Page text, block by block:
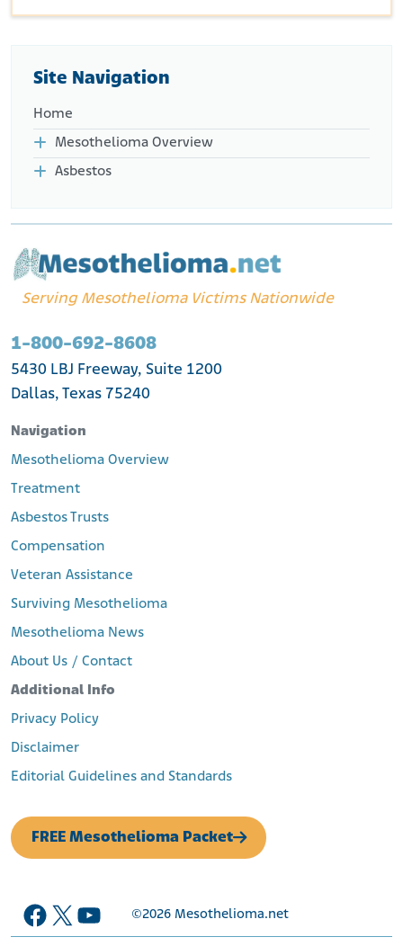
Site Navigation
Home
Mesothelioma Overview
Asbestos
Serving Mesothelioma Victims Nationwide
1-800-692-8608
5430 LBJ Freeway, Suite 1200
Dallas, Texas 75240
Navigation
Mesothelioma Overview
Treatment
Asbestos Trusts
Compensation
Veteran Assistance
Surviving Mesothelioma
Mesothelioma News
About Us / Contact
Additional Info
Privacy Policy
Disclaimer
Editorial Guidelines and Standards
FREE Mesothelioma Packet
Facebook
X YouTube
©2026 Mesothelioma.net